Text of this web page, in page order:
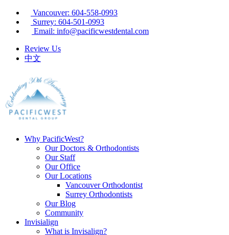
Vancouver: 604-558-0993
Surrey: 604-501-0993
Email: info@pacificwestdental.com
Review Us
中文
Why PacificWest?
Our Doctors & Orthodontists
Our Staff
Our Office
Our Locations
Vancouver Orthodontist
Surrey Orthodontists
Our Blog
Community
Invisialign
What is Invisalign?